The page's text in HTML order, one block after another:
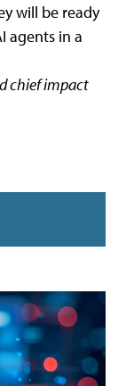
will be ready
agents in a
chief impact